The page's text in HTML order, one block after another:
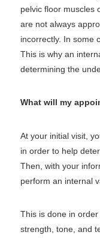
pelvic floor muscles
are not always
incorrectly. In some
This is why an
determining the
What will my
At your initial visit,
in order to help
Then, with your
perform an internal
This is done in
strength, tone, and